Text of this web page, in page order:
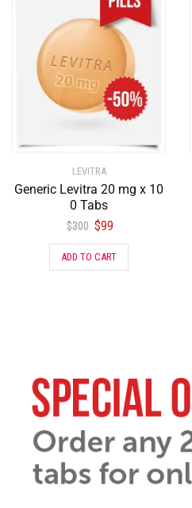
LEVITRA
Generic Levitra 20 mg x 10
0 Tabs
$300 $99
ADD TO CART